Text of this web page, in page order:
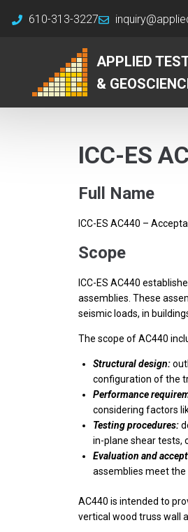
610-313-3227
APPLIED
&
ICC-ES
Full Name
ICC-ES AC440 –
Scope
ICC-ES AC440
assemblies. These
seismic loads, in
The scope of AC440
Structural design:
configuration of the
Performance
considering factors
Testing procedures:
in-plane shear tests,
Evaluation and
assemblies meet the
AC440 is intended to
vertical wood truss wall